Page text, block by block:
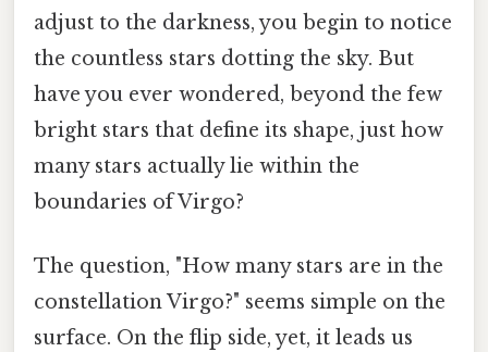
adjust to the darkness, you begin to notice
the countless stars dotting the sky. But
have you ever wondered, beyond the few
bright stars that define its shape, just how
many stars actually lie within the
boundaries of Virgo?
The question, "How many stars are in the
constellation Virgo?" seems simple on the
surface. On the flip side, yet, it leads us